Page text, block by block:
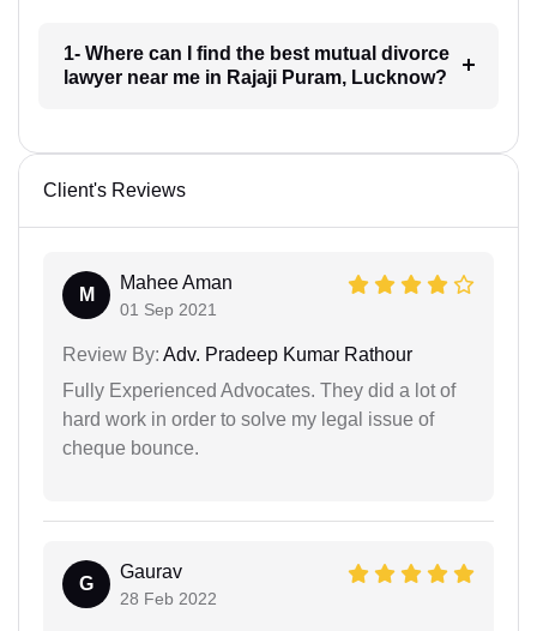
1- Where can I find the best mutual divorce
lawyer near me in Rajaji Puram, Lucknow?
Client's Reviews
M
Mahee Aman
01 Sep 2021
Review By: Adv. Pradeep Kumar Rathour
Fully Experienced Advocates. They did a lot of
hard work in order to solve my legal issue of
cheque bounce.
G
Gaurav
28 Feb 2022